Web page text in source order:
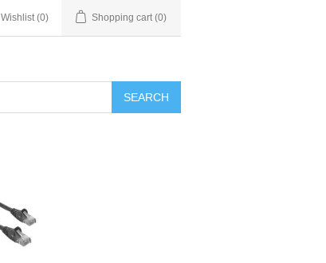
Wishlist (0) Shopping cart (0)